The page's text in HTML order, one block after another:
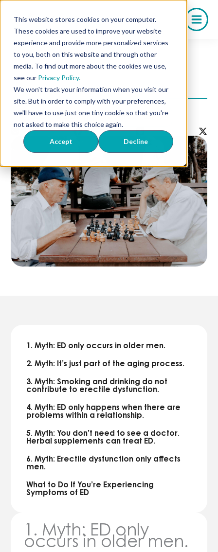
This website stores cookies on your computer.
These cookies are used to improve your website
experience and provide more personalized services
to you, both on this website and through other
media. To find out more about the cookies we use,
see our Privacy Policy.
We won't track your information when you visit our
site. But in order to comply with your preferences,
we'll have to use just one tiny cookie so that you're
not asked to make this choice again.
Accept Decline
content
6 Common Myths About
Erectile Dysfunction
Back to Listing Contact Us!
1. Myth: ED only occurs in older men.
2. Myth: It’s just part of the aging process.
3. Myth: Smoking and drinking do not
contribute to erectile dysfunction.
4. Myth: ED only happens when there are
problems within a relationship.
5. Myth: You don’t need to see a doctor.
Herbal supplements can treat ED.
6. Myth: Erectile dysfunction only affects
men.
What to Do If You’re Experiencing
Symptoms of ED
1. Myth: ED only
occurs in older men.